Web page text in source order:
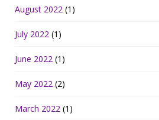
August 2022 (1)
July 2022 (1)
June 2022 (1)
May 2022 (2)
March 2022 (1)